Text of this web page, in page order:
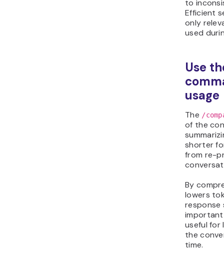
to
Efficient
only
used
Use
usage
The /
of the
shorter
from re-
By
lowers
response
important
useful for
the
time.